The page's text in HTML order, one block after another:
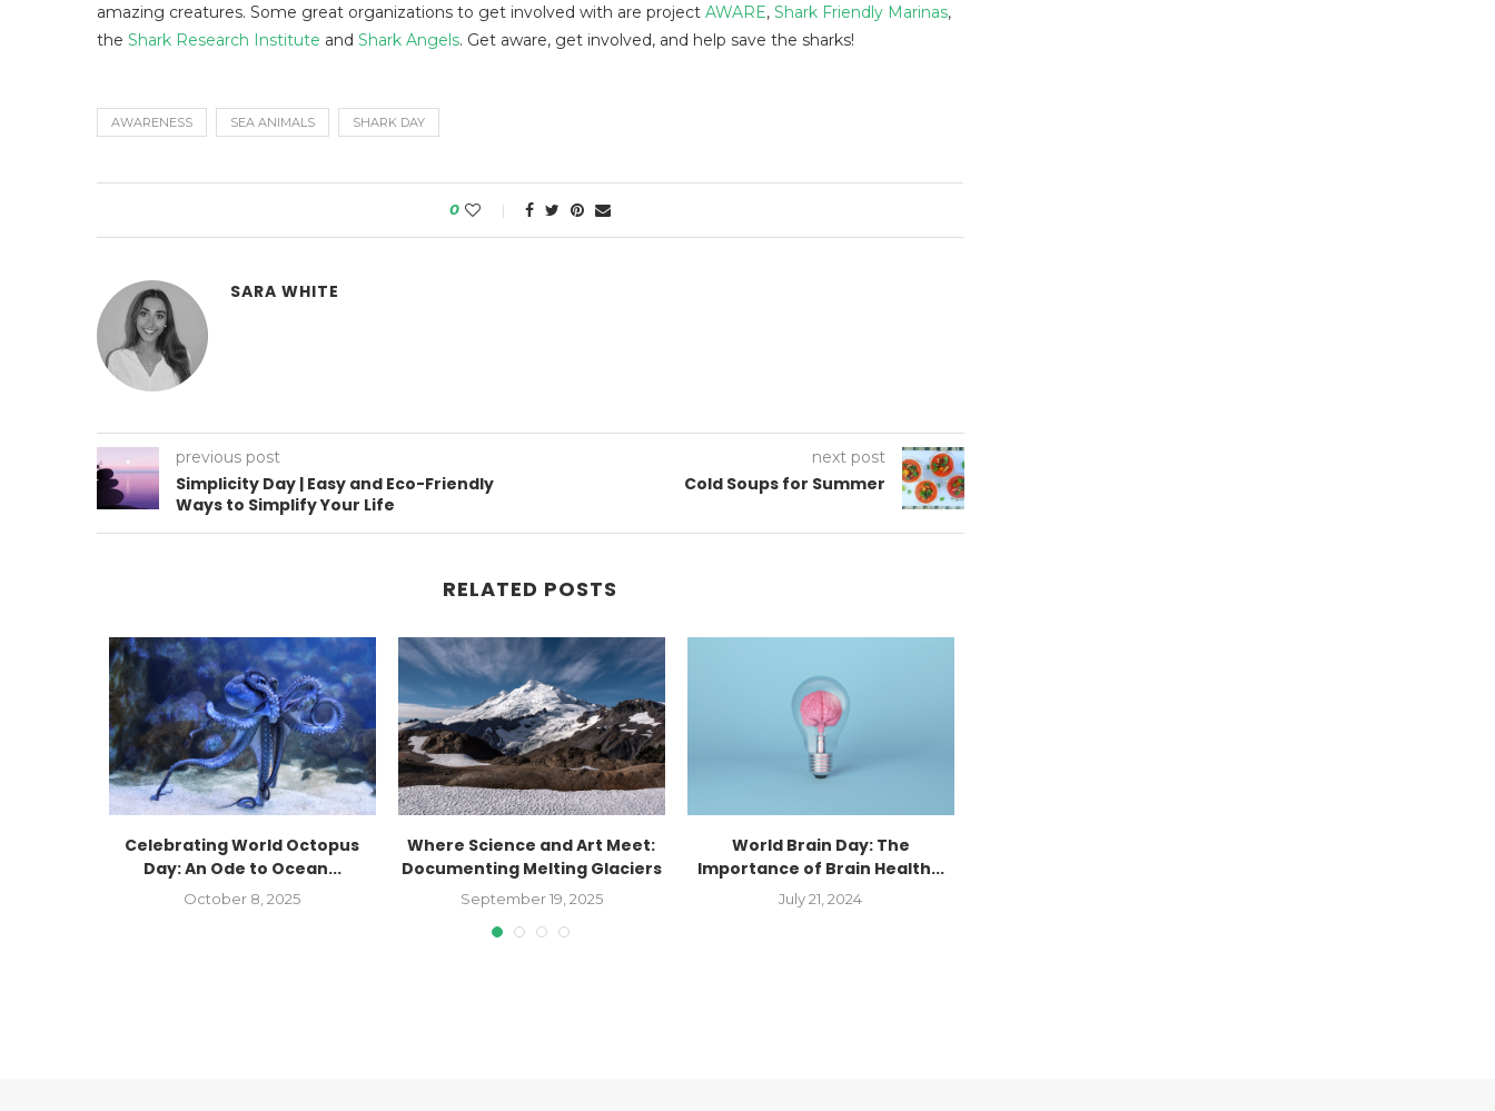
amazing creatures. Some great organizations to get involved with are project AWARE, Shark Friendly Marinas,
the Shark Research Institute and Shark Angels. Get aware, get involved, and help save the sharks!
AWARENESS SEA ANIMALS SHARK DAY
0
SARA WHITE
previous post
Simplicity Day | Easy and Eco-Friendly
Ways to Simplify Your Life
next post
Cold Soups for Summer
RELATED POSTS
Celebrating World Octopus
Day: An Ode to Ocean...
October 8, 2025
Where Science and Art Meet:
Documenting Melting Glaciers
September 19, 2025
World Brain Day: The
Importance of Brain Health...
July 21, 2024